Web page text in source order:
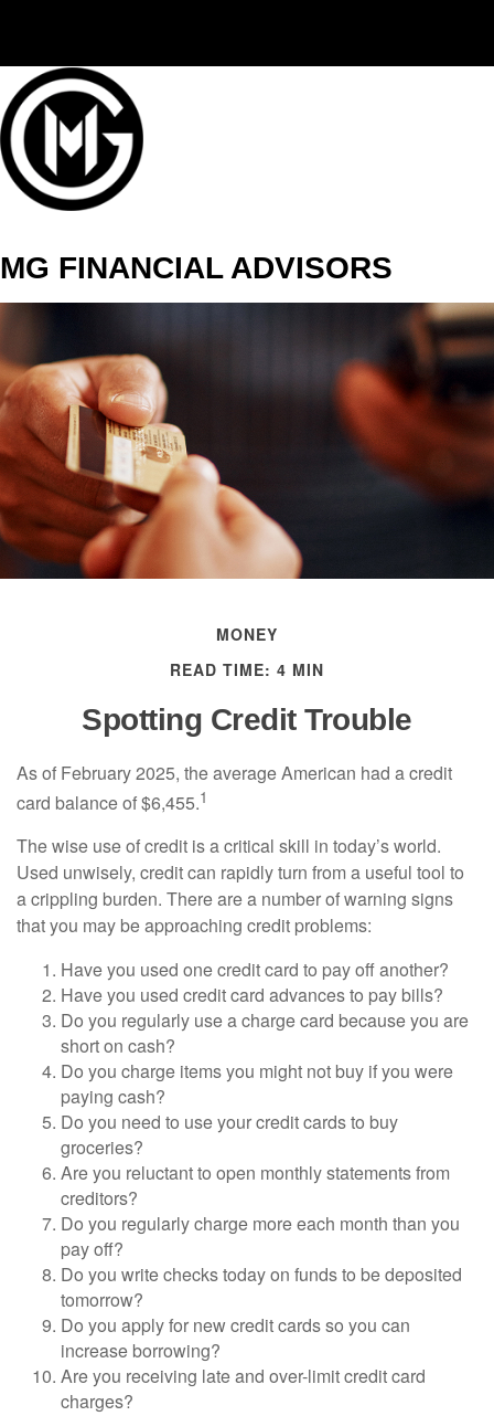
MG FINANCIAL ADVISORS
MONEY
READ TIME: 4 MIN
Spotting Credit Trouble
As of February 2025, the average American had a credit
card balance of $6,455.1
The wise use of credit is a critical skill in today’s world.
Used unwisely, credit can rapidly turn from a useful tool to
a crippling burden. There are a number of warning signs
that you may be approaching credit problems:
Have you used one credit card to pay off another?
Have you used credit card advances to pay bills?
Do you regularly use a charge card because you are
short on cash?
Do you charge items you might not buy if you were
paying cash?
Do you need to use your credit cards to buy
groceries?
Are you reluctant to open monthly statements from
creditors?
Do you regularly charge more each month than you
pay off?
Do you write checks today on funds to be deposited
tomorrow?
Do you apply for new credit cards so you can
increase borrowing?
Are you receiving late and over-limit credit card
charges?